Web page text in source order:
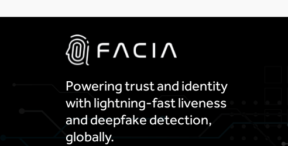
Powering trust and identity
with lightning-fast liveness
and deepfake detection,
globally.